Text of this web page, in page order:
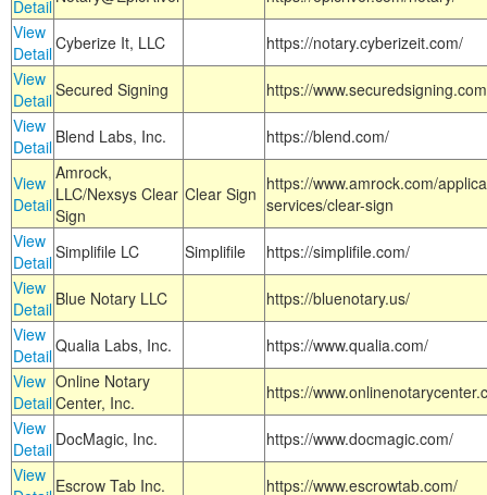
Detail
View
DetailCyberize It, LLC
https://notary.cyberizeit.com/
View
DetailSecured Signing
https://
View
Detail Blend Labs, Inc. https://blend.com/
View
Detail
Amrock,
LLC/Nexsys Clear
Sign
Clear Sign https://www.amrock.com/
services/clear-sign
View
DetailSimplifile LC Simplifile
https://simplifile.com/
View
Detail Blue Notary LLC
https://bluenotary.us/
View
DetailQualia Labs, Inc.
https://www.qualia.com/
View
Detail
Online Notary
Center, Inc.
https://
View
Detail DocMagic, Inc.
https://www.docmagic.com/
View Escrow Tab Inc.
https://www.escrowtab.com/